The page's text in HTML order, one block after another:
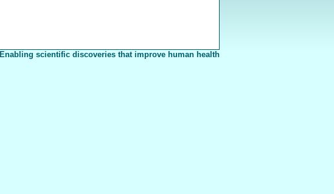
Enabling scientific discoveries that improve human health